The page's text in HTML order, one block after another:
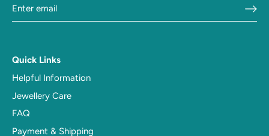
Quick Links
Helpful Information
Jewellery Care
FAQ
Payment & Shipping